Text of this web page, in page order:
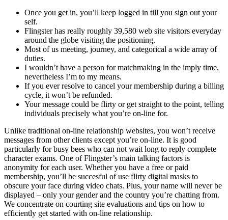
Once you get in, you’ll keep logged in till you sign out your
self.
Flingster has really roughly 39,580 web site visitors everyday
around the globe visiting the positioning.
Most of us meeting, journey, and categorical a wide array of
duties.
I wouldn’t have a person for matchmaking in the imply time,
nevertheless I’m to my means.
If you ever resolve to cancel your membership during a billing
cycle, it won’t be refunded.
Your message could be flirty or get straight to the point, telling
individuals precisely what you’re on-line for.
Unlike traditional on-line relationship websites, you won’t receive
messages from other clients except you’re on-line. It is good
particularly for busy bees who can not wait long to reply complete
character exams. One of Flingster’s main talking factors is
anonymity for each user. Whether you have a free or paid
membership, you’ll be succesful of use flirty digital masks to
obscure your face during video chats. Plus, your name will never be
displayed – only your gender and the country you’re chatting from.
We concentrate on courting site evaluations and tips on how to
efficiently get started with on-line relationship.